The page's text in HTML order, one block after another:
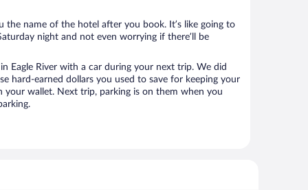
the name of the hotel after you book. It’s like going to
night and not even worrying if there’ll be
Eagle River with a car during your next trip. We did
hard-earned dollars you used to save for keeping your
your wallet. Next trip, parking is on them when you